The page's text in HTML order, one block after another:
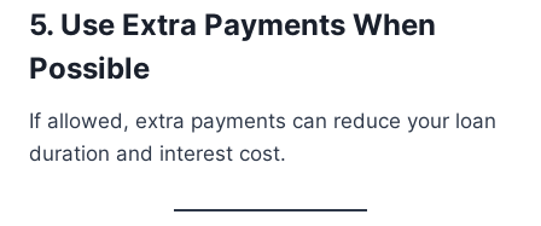
5. Use Extra Payments When
Possible
If allowed, extra payments can reduce your loan
duration and interest cost.